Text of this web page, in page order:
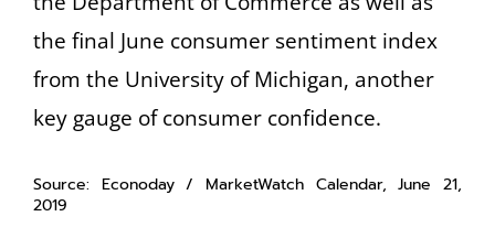
the final June consumer sentiment index
from the University of Michigan, another
key gauge of consumer confidence.
Source: Econoday / MarketWatch Calendar, June 21,
2019